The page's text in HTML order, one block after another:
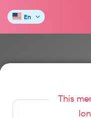
En
This